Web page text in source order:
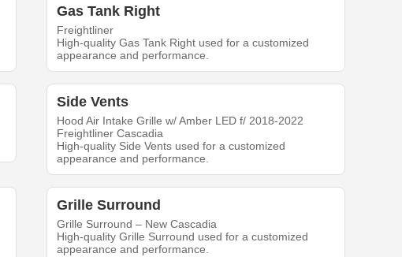
Gas Tank Right
Freightliner
High-quality Gas Tank Right used for a customized
appearance and performance.
Side Vents
Hood Air Intake Grille w/ Amber LED f/ 2018-2022
Freightliner Cascadia
High-quality Side Vents used for a customized
appearance and performance.
Grille Surround
Grille Surround – New Cascadia
High-quality Grille Surround used for a customized
appearance and performance.